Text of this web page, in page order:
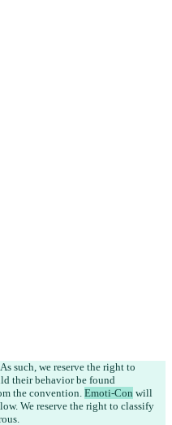
such, we reserve the right to
their behavior be found
the convention. Emoti-Con will
We reserve the right to classify